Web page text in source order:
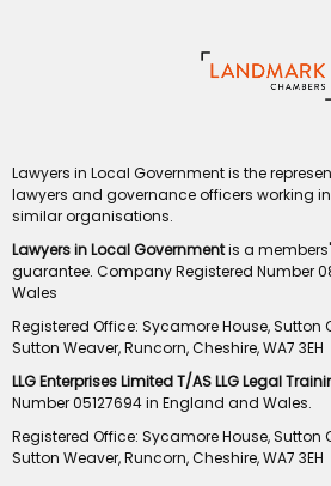
Lawyers in Local Government is the
lawyers and governance officers working
similar organisations.
Lawyers in Local Governmentis a
guarantee. Company Registered Number
Wales
Registered Office: Sycamore House, Sutton
Sutton Weaver, Runcorn, Cheshire, WA7 3EH
LLG Enterprises Limited T/AS LLG Legal
Number 05127694 in England and Wales.
Registered Office: Sycamore House, Sutton
Sutton Weaver, Runcorn, Cheshire, WA7 3EH